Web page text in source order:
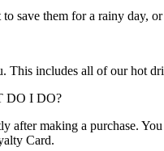
save them for a rainy day,
This includes all of our hot
DO I DO?
after making a purchase.
Card.